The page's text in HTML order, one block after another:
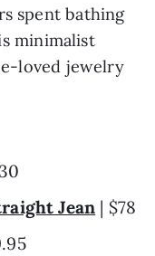
spent bathing
minimalist
loved jewelry
Jean | $78